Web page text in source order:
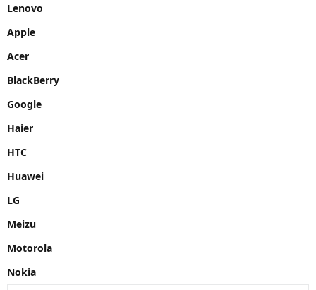
Lenovo
Apple
Acer
BlackBerry
Google
Haier
HTC
Huawei
LG
Meizu
Motorola
Nokia